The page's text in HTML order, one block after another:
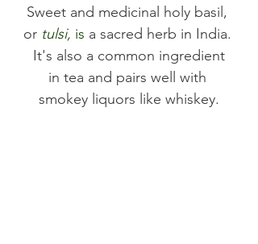
Sweet and medicinal holy basil,
or tulsi, is a sacred herb in India.
It's also a common ingredient
in tea and pairs well with
smokey liquors like whiskey.